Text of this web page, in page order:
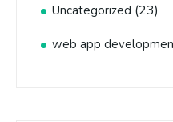
Uncategorized (23)
web app